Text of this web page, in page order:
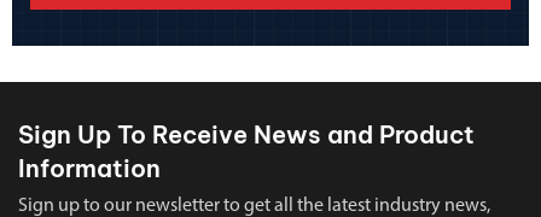
Sign Up To Receive News and Product
Information
Sign up to our newsletter to get all the latest industry news,